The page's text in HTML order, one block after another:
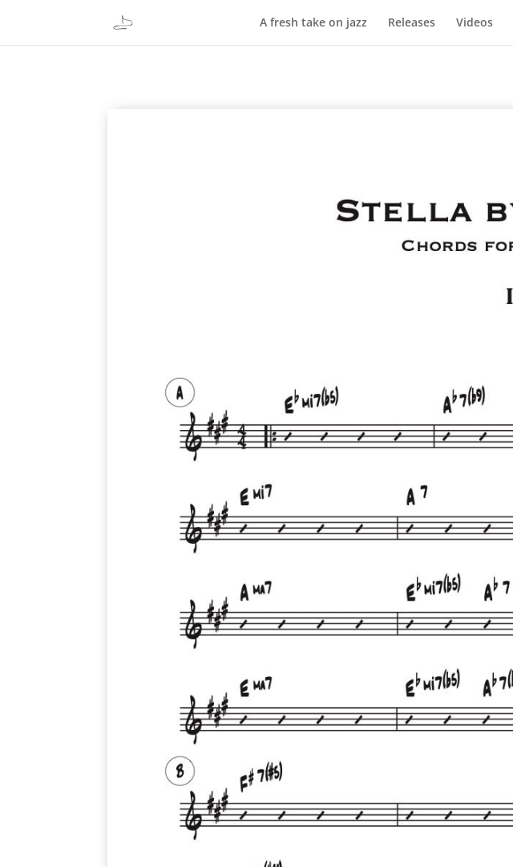
A fresh take on jazz Releases Videos